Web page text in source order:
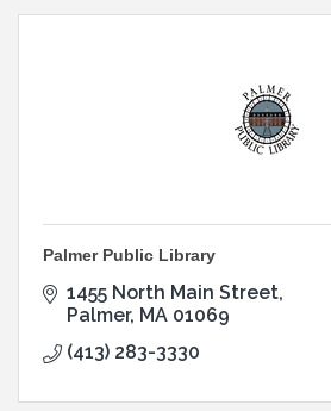
Palmer Public Library
1455 North Main Street
Palmer MA 01069
(413) 283-3330